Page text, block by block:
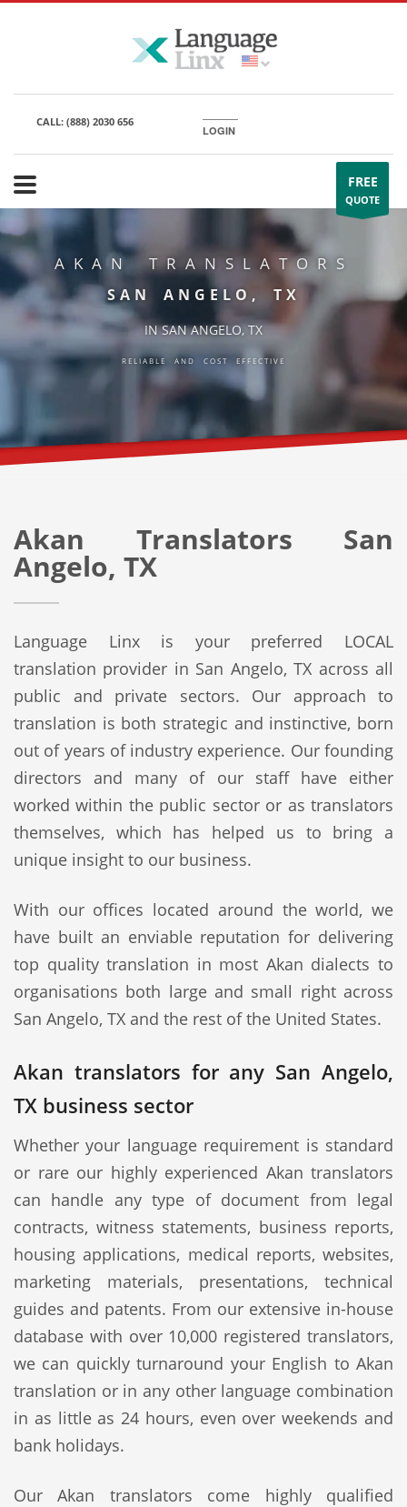
CALL: (888) 2030 656
LOGIN
FREE
QUOTE
AKAN TRANSLATORS
SAN ANGELO, TX
IN SAN ANGELO, TX
RELIABLE AND COST EFFECTIVE
Akan Translators San
Angelo, TX
Language Linx is your preferred LOCAL
translation provider in San Angelo, TX across all
public and private sectors. Our approach to
translation is both strategic and instinctive, born
out of years of industry experience. Our founding
directors and many of our staff have either
worked within the public sector or as translators
themselves, which has helped us to bring a
unique insight to our business.
With our offices located around the world, we
have built an enviable reputation for delivering
top quality translation in most Akan dialects to
organisations both large and small right across
San Angelo, TX and the rest of the United States.
Akan translators for any San Angelo,
TX business sector
Whether your language requirement is standard
or rare our highly experienced Akan translators
can handle any type of document from legal
contracts, witness statements, business reports,
housing applications, medical reports, websites,
marketing materials, presentations, technical
guides and patents. From our extensive in-house
database with over 10,000 registered translators,
we can quickly turnaround your English to Akan
translation or in any other language combination
in as little as 24 hours, even over weekends and
bank holidays.
Our Akan translators come highly qualified